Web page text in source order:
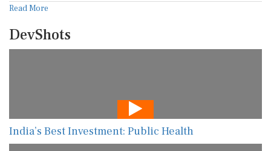
Read More
DevShots
India’s Best Investment: Public Health